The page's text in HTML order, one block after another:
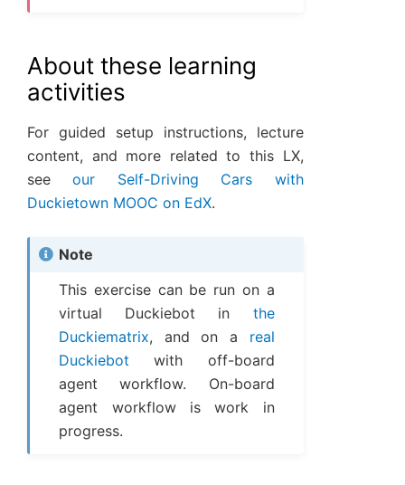
About these learning
activities
For guided setup instructions, lecture
content, and more related to this LX,
seeour Self-Driving Cars with
Duckietown MOOC on EdX.
Note
This exercise can be run on a
virtual Duckiebot in the
Duckiematrix, and on a real
Duckiebot with off-board
agent workflow. On-board
agent workflow is work in
progress.